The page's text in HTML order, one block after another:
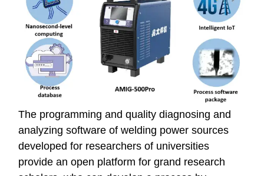
The programming and quality diagnosing and
analyzing software of welding power sources
developed for researchers of universities
provide an open platform for grand research